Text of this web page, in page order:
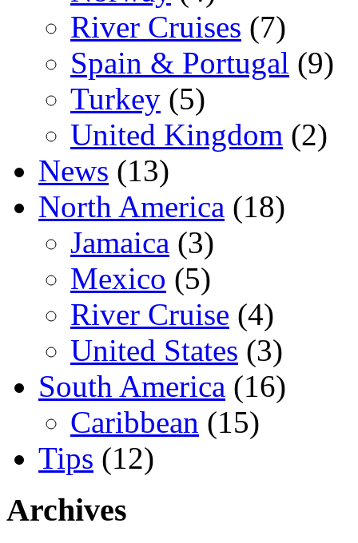
River Cruises (7)
Spain & Portugal (9)
Turkey (5)
United Kingdom (2)
News (13)
North America (18)
Jamaica (3)
Mexico (5)
River Cruise (4)
United States (3)
South America (16)
Caribbean (15)
Tips (12)
Archives